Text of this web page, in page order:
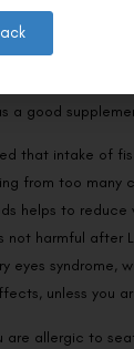
above,
many toxins.
a good
that intake of
from too many
helps to reduce
harmful after
eyes syndrome,
unless you
are allergic to